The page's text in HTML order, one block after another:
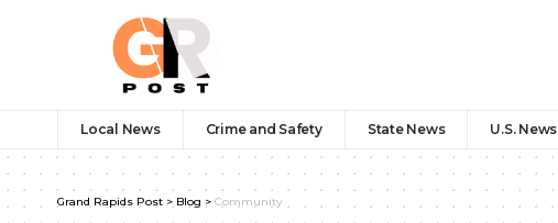
Local News Crime and Safety State News U.S. News
Grand Rapids Post > Blog > Community